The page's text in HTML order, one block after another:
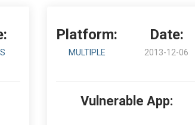
Platform:
MULTIPLE
Date:
2013-12-06
Vulnerable App: